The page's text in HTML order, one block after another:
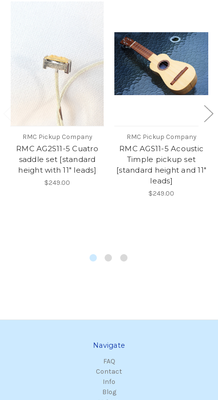
RMC Pickup Company
RMC AG2S11-5 Cuatro
saddle set [standard
height with 11" leads]
$249.00
RMC Pickup Company
RMC AGS11-5 Acoustic
Timple pickup set
[standard height and 11"
leads]
$249.00
Navigate
FAQ
Contact
Info
Blog